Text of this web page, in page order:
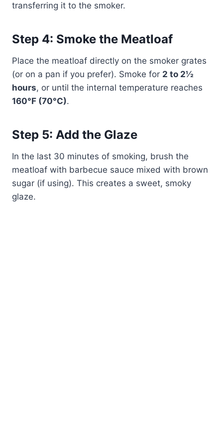
transferring it to the smoker.
Step 4: Smoke the Meatloaf
Place the meatloaf directly on the smoker grates
(or on a pan if you prefer). Smoke for 2 to 2½
hours, or until the internal temperature reaches
160°F (70°C).
Step 5: Add the Glaze
In the last 30 minutes of smoking, brush the
meatloaf with barbecue sauce mixed with brown
sugar (if using). This creates a sweet, smoky
glaze.